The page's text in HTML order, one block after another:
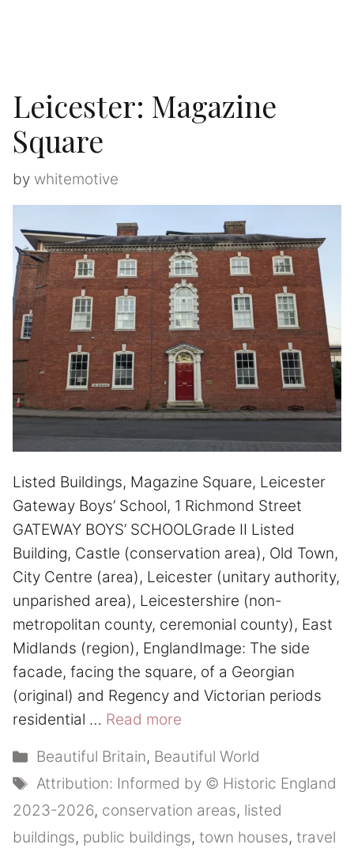
Leicester: Magazine
Square
by whitemotive
Listed Buildings, Magazine Square, Leicester
Gateway Boys’ School, 1 Richmond Street
GATEWAY BOYS’ SCHOOLGrade II Listed
Building, Castle (conservation area), Old Town,
City Centre (area), Leicester (unitary authority,
unparished area), Leicestershire (non-
metropolitan county, ceremonial county), East
Midlands (region), EnglandImage: The side
facade, facing the square, of a Georgian
(original) and Regency and Victorian periods
residential … Read more
Categories
Beautiful Britain, Beautiful World
Tags
Attribution: Informed by © Historic England
2023-2026, conservation areas, listed
buildings, public buildings, town houses, travel